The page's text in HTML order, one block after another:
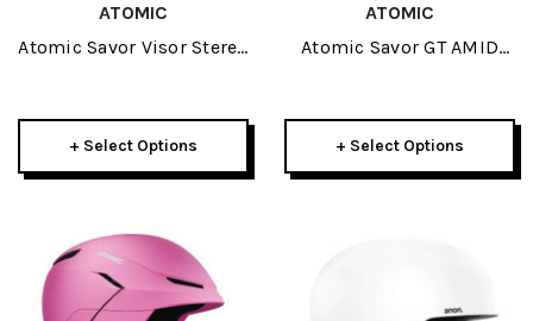
ATOMIC
Atomic Savor Visor Stereo
+ Select Options
ATOMIC
Atomic Savor GT AMID
+ Select Options